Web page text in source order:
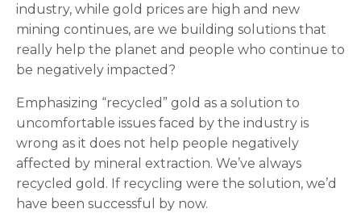
industry, while gold prices are high and new
mining continues, are we building solutions that
really help the planet and people who continue to
be negatively impacted?
Emphasizing “recycled” gold as a solution to
uncomfortable issues faced by the industry is
wrong as it does not help people negatively
affected by mineral extraction. We’ve always
recycled gold. If recycling were the solution, we’d
have been successful by now.